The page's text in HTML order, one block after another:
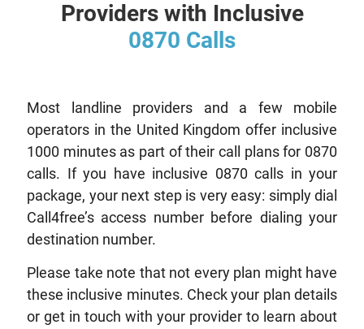
Providers with Inclusive
0870 Calls
Most landline providers and a few mobile
operators in the United Kingdom offer inclusive
1000 minutes as part of their call plans for 0870
calls. If you have inclusive 0870 calls in your
package, your next step is very easy: simply dial
Call4free’s access number before dialing your
destination number.
Please take note that not every plan might have
these inclusive minutes. Check your plan details
or get in touch with your provider to learn about